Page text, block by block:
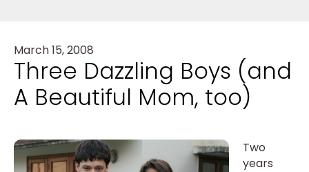
March 15, 2008
Three Dazzling Boys (and
A Beautiful Mom, too)
Two
years